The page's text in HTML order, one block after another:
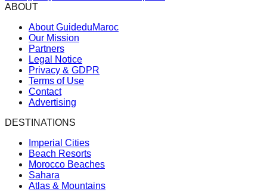
ABOUT
About GuideduMaroc
Our Mission
Partners
Legal Notice
Privacy & GDPR
Terms of Use
Contact
Advertising
DESTINATIONS
Imperial Cities
Beach Resorts
Morocco Beaches
Sahara
Atlas & Mountains